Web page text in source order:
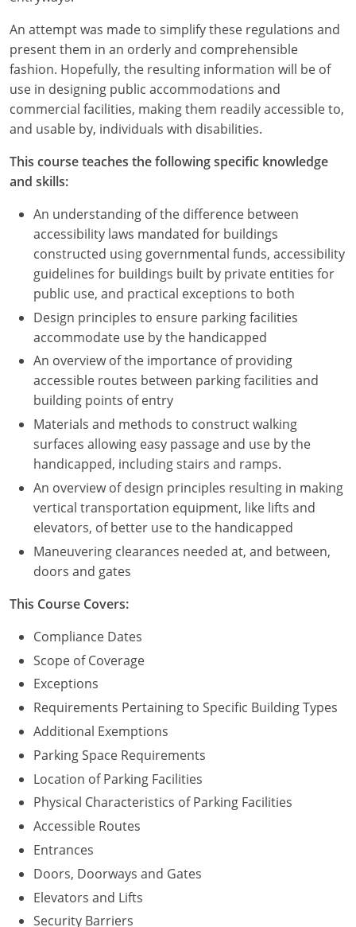
An attempt was made to simplify these regulations and
present them in an orderly and comprehensible
fashion. Hopefully, the resulting information will be of
use in designing public accommodations and
commercial facilities, making them readily accessible to,
and usable by, individuals with disabilities.
This course teaches the following specific knowledge
and skills:
An understanding of the difference between
accessibility laws mandated for buildings
constructed using governmental funds, accessibility
guidelines for buildings built by private entities for
public use, and practical exceptions to both
Design principles to ensure parking facilities
accommodate use by the handicapped
An overview of the importance of providing
accessible routes between parking facilities and
building points of entry
Materials and methods to construct walking
surfaces allowing easy passage and use by the
handicapped, including stairs and ramps.
An overview of design principles resulting in making
vertical transportation equipment, like lifts and
elevators, of better use to the handicapped
Maneuvering clearances needed at, and between,
doors and gates
This Course Covers:
Compliance Dates
Scope of Coverage
Exceptions
Requirements Pertaining to Specific Building Types
Additional Exemptions
Parking Space Requirements
Location of Parking Facilities
Physical Characteristics of Parking Facilities
Accessible Routes
Entrances
Doors, Doorways and Gates
Elevators and Lifts
Security Barriers